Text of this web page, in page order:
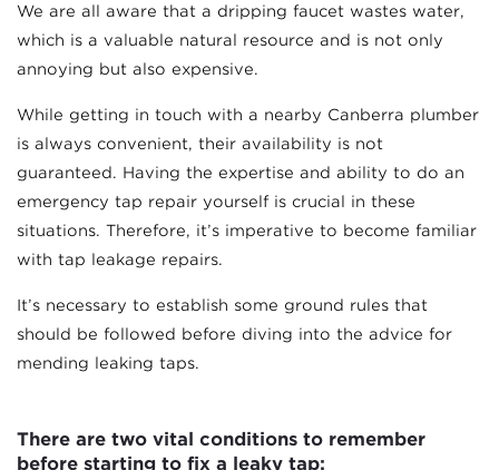
We are all aware that a dripping faucet wastes water,
which is a valuable natural resource and is not only
annoying but also expensive.
While getting in touch with a nearby Canberra plumber
is always convenient, their availability is not
guaranteed. Having the expertise and ability to do an
emergency tap repair yourself is crucial in these
situations. Therefore, it’s imperative to become familiar
with tap leakage repairs.
It’s necessary to establish some ground rules that
should be followed before diving into the advice for
mending leaking taps.
There are two vital conditions to remember
before starting to fix a leaky tap: